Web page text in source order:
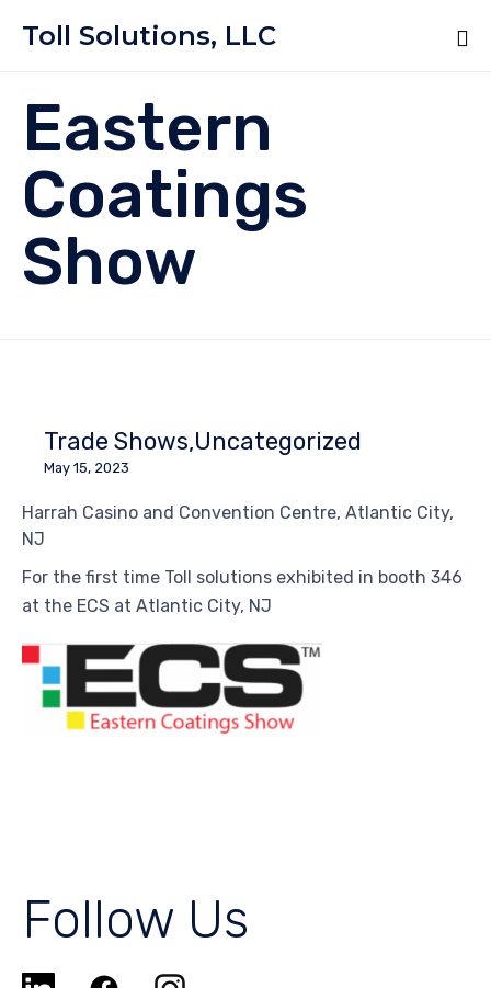
Toll Solutions, LLC
Eastern
Coatings
Show
Trade Shows Uncategorized
May 15, 2023
Harrah Casino and Convention Centre, Atlantic City,
NJ
For the first time Toll solutions exhibited in booth 346
at the ECS at Atlantic City, NJ
Follow Us